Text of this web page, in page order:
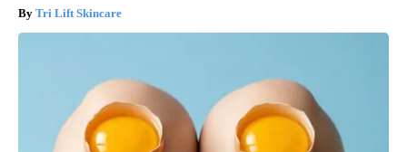
Tri Lift Skincare